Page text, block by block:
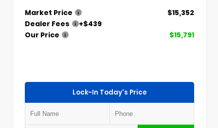
Market Price
$15,352
Dealer Fees
+$439
Our Price
$15,791
Lock-In Today's Price